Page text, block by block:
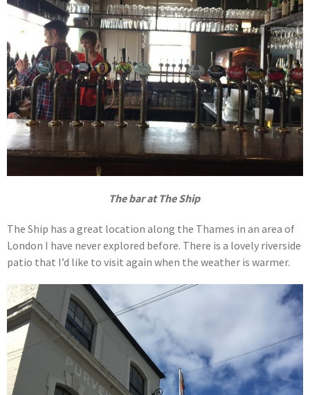
The bar at The Ship
The Ship has a great location along the Thames in an area of
London I have never explored before. There is a lovely riverside
patio that I’d like to visit again when the weather is warmer.